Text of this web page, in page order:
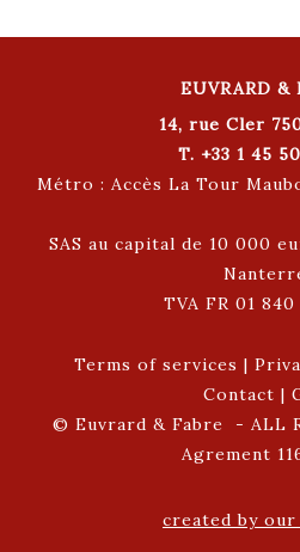
EUVRARD &
14, rue Cler
T. +33 1 45
Métro : Accès La Tour
SAS au capital de 10 000
TVA FR 01 840
Terms of services |
Contact |
© Euvrard & Fabre - ALL
Agrement
created by